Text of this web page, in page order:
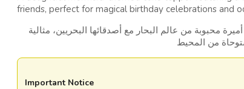
friends, perfect for magical birthday celebrations and
محبوبة من عالم البحار مع أصدقائها البحريين، مثالية
Important Notice